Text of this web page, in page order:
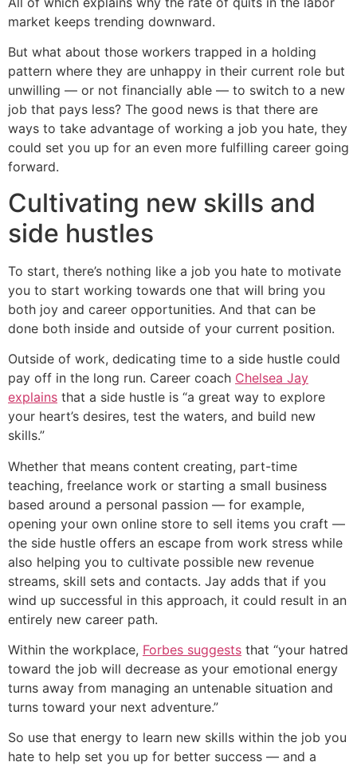
market keeps trending downward.
But what about those workers trapped in a holding
pattern where they are unhappy in their current role but
unwilling — or not financially able — to switch to a new
job that pays less? The good news is that there are
ways to take advantage of working a job you hate, they
could set you up for an even more fulfilling career going
forward.
Cultivating new skills and
side hustles
To start, there’s nothing like a job you hate to motivate
you to start working towards one that will bring you
both joy and career opportunities. And that can be
done both inside and outside of your current position.
Outside of work, dedicating time to a side hustle could
pay off in the long run. Career coach Chelsea Jay
explains that a side hustle is “a great way to explore
your heart’s desires, test the waters, and build new
skills.”
Whether that means content creating, part-time
teaching, freelance work or starting a small business
based around a personal passion — for example,
opening your own online store to sell items you craft —
the side hustle offers an escape from work stress while
also helping you to cultivate possible new revenue
streams, skill sets and contacts. Jay adds that if you
wind up successful in this approach, it could result in an
entirely new career path.
Within the workplace, Forbes suggests that “your hatred
toward the job will decrease as your emotional energy
turns away from managing an untenable situation and
turns toward your next adventure.”
So use that energy to learn new skills within the job you
hate to help set you up for better success — and a